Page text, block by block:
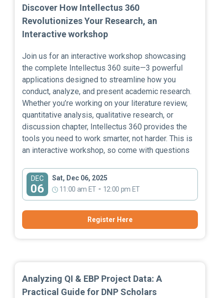
Discover How Intellectus 360
Revolutionizes Your Research, an
Interactive workshop
Join us for an interactive workshop showcasing
the complete Intellectus 360 suite—3 powerful
applications designed to streamline how you
conduct, analyze, and present academic research.
Whether you’re working on your literature review,
quantitative analysis, qualitative research, or
discussion chapter, Intellectus 360 provides the
tools you need to work smarter, not harder. This is
an interactive workshop, so come with questions
DEC
06
Sat, Dec 06, 2025
11:00 am ET - 12:00 pm ET
Register Here
Analyzing QI & EBP Project Data: A
Practical Guide for DNP Scholars